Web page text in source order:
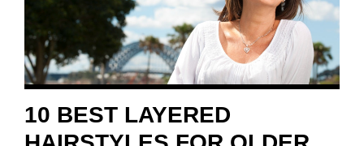
10 BEST LAYERED